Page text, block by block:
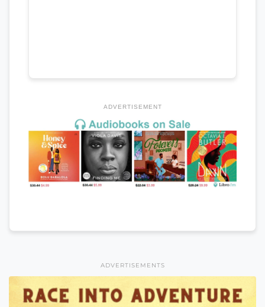
ADVERTISEMENT
ADVERTISEMENTS